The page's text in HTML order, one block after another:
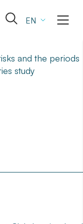
OpenEN
and the periods
study